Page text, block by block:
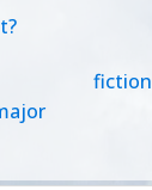
fiction